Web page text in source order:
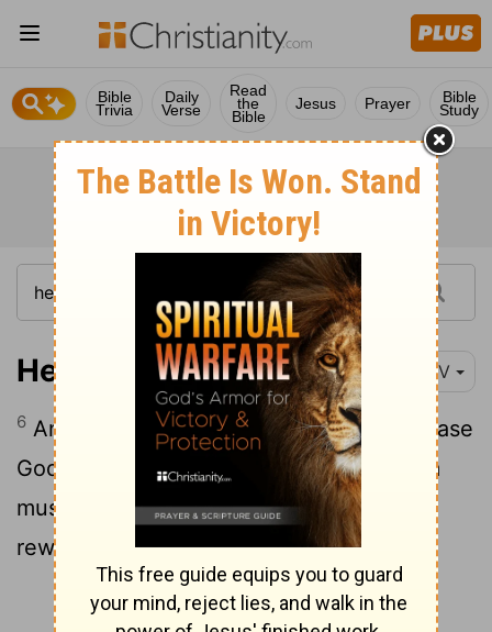
Bible
Trivia
Daily
Verse
Read
the
Bible
Jesus Prayer Bible
Study
Hebrews 11:6 NIV
6 And without faith it is impossible to please
God, because anyone who comes to him
must believe that he exists and that he
rewards those who earnestly seek him.
Continue Reading...